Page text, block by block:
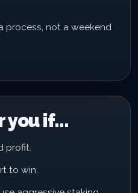
process, not a weekend
you if...
profit.
to win.